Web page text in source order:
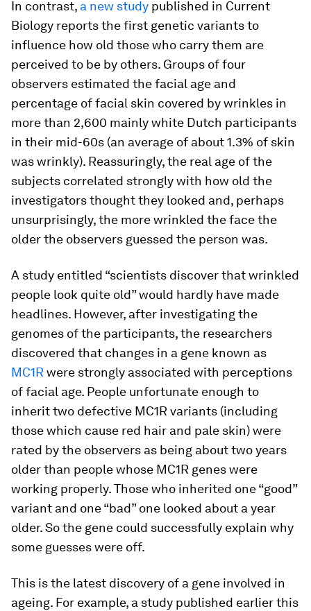
In contrast, a new study published in Current
Biology reports the first genetic variants to
influence how old those who carry them are
perceived to be by others. Groups of four
observers estimated the facial age and
percentage of facial skin covered by wrinkles in
more than 2,600 mainly white Dutch participants
in their mid-60s (an average of about 1.3% of skin
was wrinkly). Reassuringly, the real age of the
subjects correlated strongly with how old the
investigators thought they looked and, perhaps
unsurprisingly, the more wrinkled the face the
older the observers guessed the person was.
A study entitled “scientists discover that wrinkled
people look quite old” would hardly have made
headlines. However, after investigating the
genomes of the participants, the researchers
discovered that changes in a gene known as
MC1R were strongly associated with perceptions
of facial age. People unfortunate enough to
inherit two defective MC1R variants (including
those which cause red hair and pale skin) were
rated by the observers as being about two years
older than people whose MC1R genes were
working properly. Those who inherited one “good”
variant and one “bad” one looked about a year
older. So the gene could successfully explain why
some guesses were off.
This is the latest discovery of a gene involved in
ageing. For example, a study published earlier this